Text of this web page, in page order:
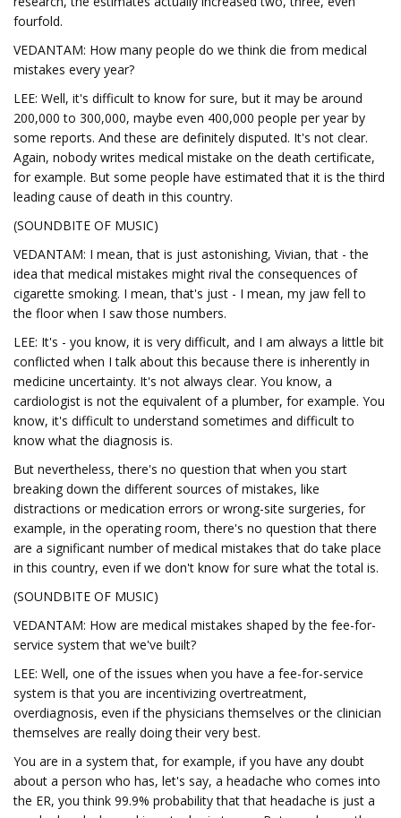
fourfold.
VEDANTAM: How many people do we think die from medical
mistakes every year?
LEE: Well, it's difficult to know for sure, but it may be around
200,000 to 300,000, maybe even 400,000 people per year by
some reports. And these are definitely disputed. It's not clear.
Again, nobody writes medical mistake on the death certificate,
for example. But some people have estimated that it is the third
leading cause of death in this country.
(SOUNDBITE OF MUSIC)
VEDANTAM: I mean, that is just astonishing, Vivian, that - the
idea that medical mistakes might rival the consequences of
cigarette smoking. I mean, that's just - I mean, my jaw fell to
the floor when I saw those numbers.
LEE: It's - you know, it is very difficult, and I am always a little bit
conflicted when I talk about this because there is inherently in
medicine uncertainty. It's not always clear. You know, a
cardiologist is not the equivalent of a plumber, for example. You
know, it's difficult to understand sometimes and difficult to
know what the diagnosis is.
But nevertheless, there's no question that when you start
breaking down the different sources of mistakes, like
distractions or medication errors or wrong-site surgeries, for
example, in the operating room, there's no question that there
are a significant number of medical mistakes that do take place
in this country, even if we don't know for sure what the total is.
(SOUNDBITE OF MUSIC)
VEDANTAM: How are medical mistakes shaped by the fee-for-
service system that we've built?
LEE: Well, one of the issues when you have a fee-for-service
system is that you are incentivizing overtreatment,
overdiagnosis, even if the physicians themselves or the clinician
themselves are really doing their very best.
You are in a system that, for example, if you have any doubt
about a person who has, let's say, a headache who comes into
the ER, you think 99.9% probability that that headache is just a